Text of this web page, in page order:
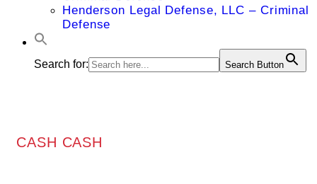
Henderson Legal Defense, LLC – Criminal
Defense
Search for: Search Button
CASH CASH